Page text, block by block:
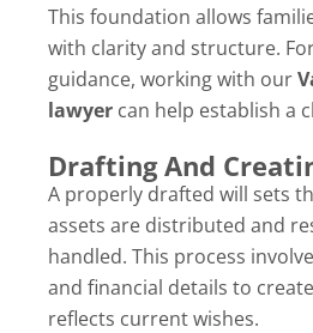
This foundation allows
with clarity and structure.
guidance, working with our
lawyer can help establish a
Drafting And
A properly drafted will sets
assets are distributed and
handled. This process
and financial details to
reflects current wishes.